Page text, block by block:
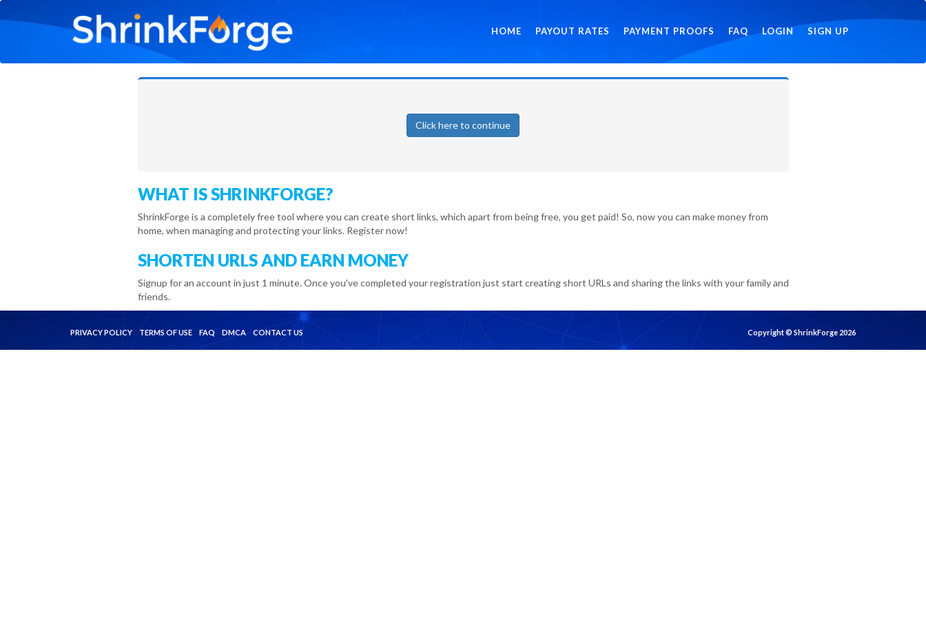
HOME PAYOUT RATES PAYMENT PROOFS FAQ LOGIN SIGN UP
Click here to continue
WHAT IS SHRINKFORGE?
ShrinkForge is a completely free tool where you can create short links, which apart from being free, you get paid! So, now you can make money from
home, when managing and protecting your links. Register now!
SHORTEN URLS AND EARN MONEY
Signup for an account in just 1 minute. Once you've completed your registration just start creating short URLs and sharing the links with your family and
friends.
PRIVACY POLICY TERMS OF USE FAQ DMCA CONTACT US Copyright © ShrinkForge 2026